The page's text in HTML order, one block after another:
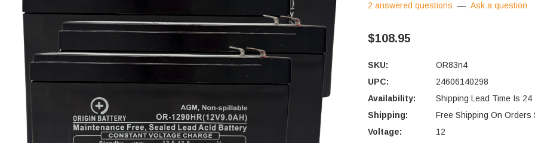
2 answered questions — Ask a question
$108.95
SKU:
OR83n4
UPC:
24606140298
Availability:
Shipping Lead Time Is 24
Shipping:
Free Shipping On Orders
Voltage:
12